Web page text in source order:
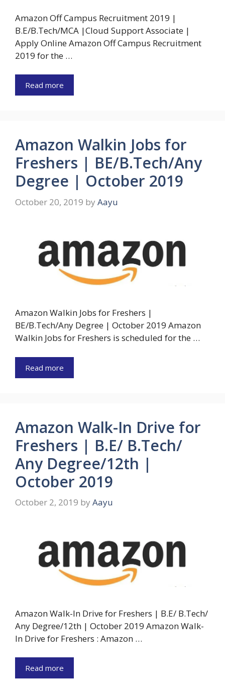
Amazon Off Campus Recruitment 2019 |
B.E/B.Tech/MCA |Cloud Support Associate |
Apply Online Amazon Off Campus Recruitment
2019 for the …
Read more
Amazon Walkin Jobs for
Freshers | BE/B.Tech/Any
Degree | October 2019
October 20, 2019 by Aayu
Amazon Walkin Jobs for Freshers |
BE/B.Tech/Any Degree | October 2019 Amazon
Walkin Jobs for Freshers is scheduled for the …
Read more
Amazon Walk-In Drive for
Freshers | B.E/ B.Tech/
Any Degree/12th |
October 2019
October 2, 2019 by Aayu
Amazon Walk-In Drive for Freshers | B.E/ B.Tech/
Any Degree/12th | October 2019 Amazon Walk-
In Drive for Freshers : Amazon …
Read more